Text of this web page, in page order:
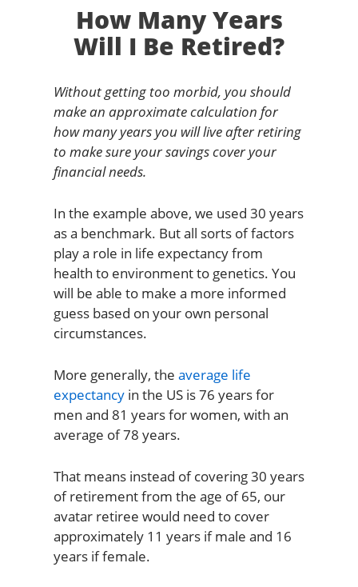
How Many Years
Will I Be Retired?
Without getting too morbid, you should
make an approximate calculation for
how many years you will live after retiring
to make sure your savings cover your
financial needs.
In the example above, we used 30 years
as a benchmark. But all sorts of factors
play a role in life expectancy from
health to environment to genetics. You
will be able to make a more informed
guess based on your own personal
circumstances.
More generally, the average life
expectancyin the US is 76 years for
men and 81 years for women, with an
average of 78 years.
That means instead of covering 30 years
of retirement from the age of 65, our
avatar retiree would need to cover
approximately 11 years if male and 16
years if female.